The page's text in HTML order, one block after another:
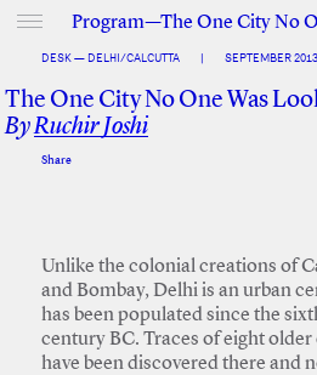
Program—The One City No
DESK — DELHI/CALCUTTA SEPTEMBER 2013
The One City No One Was
ByRuchir Joshi
Share
Unlike the colonial creations of
and Bombay, Delhi is an urban
has been populated since the
century BC. Traces of eight older
have been discovered there and